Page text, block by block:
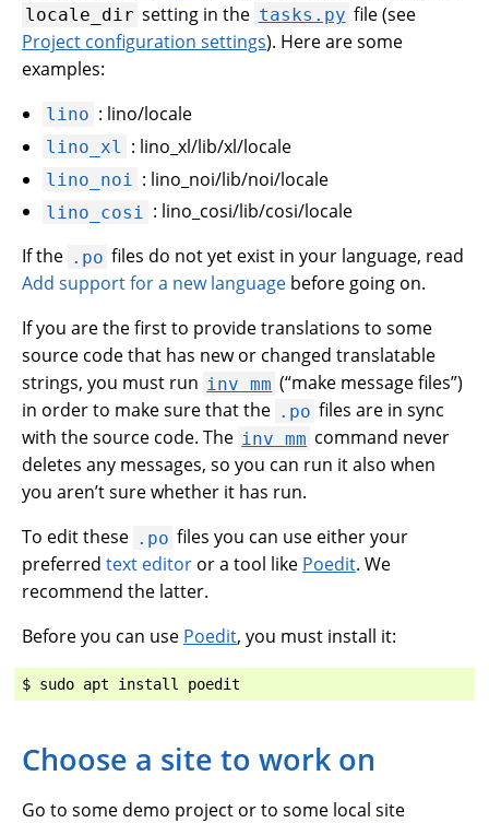
locale_dir setting in the tasks.py file (see
Project configuration settings). Here are some
examples:
lino : lino/locale
lino_xl : lino_xl/lib/xl/locale
lino_noi : lino_noi/lib/noi/locale
lino_cosi
: lino_cosi/lib/cosi/locale
If the .po files do not yet exist in your language, read
Add support for a new language before going on.
If you are the first to provide translations to some
source code that has new or changed translatable
strings, you must run inv mm (“make message files”)
in order to make sure that the .po files are in sync
with the source code. The inv mm command never
deletes any messages, so you can run it also when
you aren’t sure whether it has run.
To edit these .po files you can use either your
preferred text editor or a tool like Poedit. We
recommend the latter.
Before you can use Poedit, you must install it:
Choose a site to work on
Go to some demo project or to some local site